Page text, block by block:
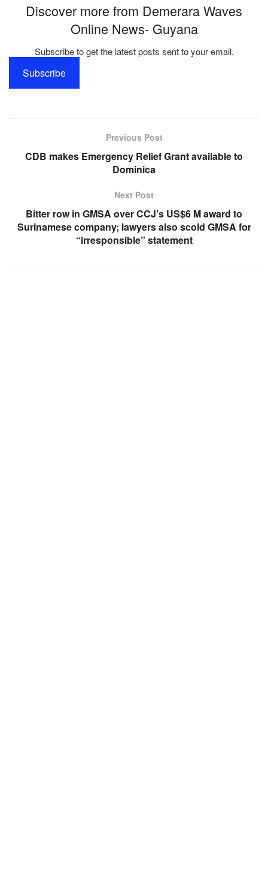
Discover more from Demerara Waves
Online News- Guyana
Subscribe to get the latest posts sent to your email.
Subscribe
Previous Post
CDB makes Emergency Relief Grant available to
Dominica
Next Post
Bitter row in GMSA over CCJ’s US$6 M award to
Surinamese company; lawyers also scold GMSA for
“irresponsible” statement